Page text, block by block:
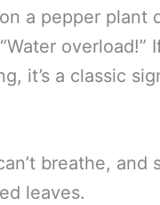
a pepper plant
it’s a classic
breathe,
leaves.